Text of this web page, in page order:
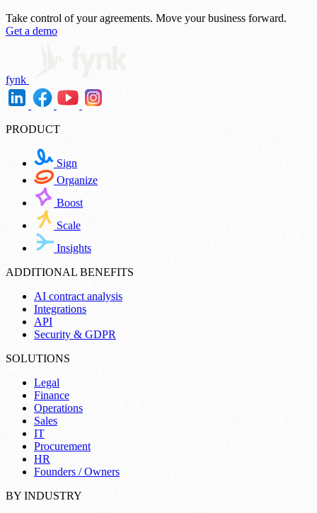
Take control of your agreements. Move your business forward.
Get a demo
fynk
PRODUCT
Sign
Organize
Boost
Scale
Insights
ADDITIONAL BENEFITS
AI contract analysis
Integrations
API
Security & GDPR
SOLUTIONS
Legal
Finance
Operations
Sales
IT
Procurement
HR
Founders / Owners
BY INDUSTRY